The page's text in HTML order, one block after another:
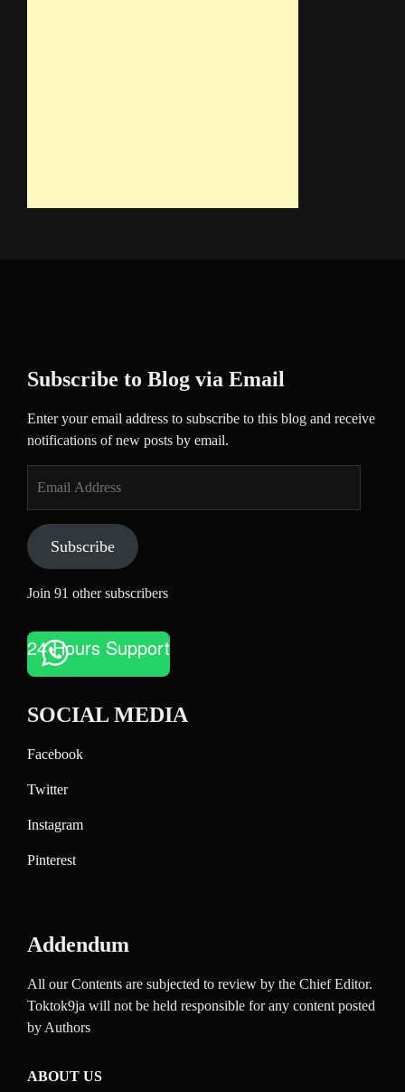
Subscribe to Blog via Email
Enter your email address to subscribe to this blog and receive
notifications of new posts by email.
Address
Subscribe
Join 91 other subscribers
24 Hours Support
SOCIAL MEDIA
Facebook
Twitter
Instagram
Pinterest
Addendum
All our Contents are subjected to review by the Chief Editor.
Toktok9ja will not be held responsible for any content posted
by Authors
ABOUT US